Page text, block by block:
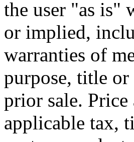
the user "as is"
or implied,
warranties of
purpose, title
prior sale.
applicable tax,